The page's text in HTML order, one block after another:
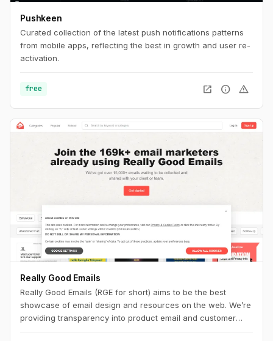
Pushkeen
Curated collection of the latest push notifications patterns
from mobile apps, reflecting the best in growth and user re-
activation.
free open_in_new info warning
Really Good Emails
Really Good Emails (RGE for short) aims to be the best
showcase of email design and resources on the web. We’re
providing transparency into product email and customer